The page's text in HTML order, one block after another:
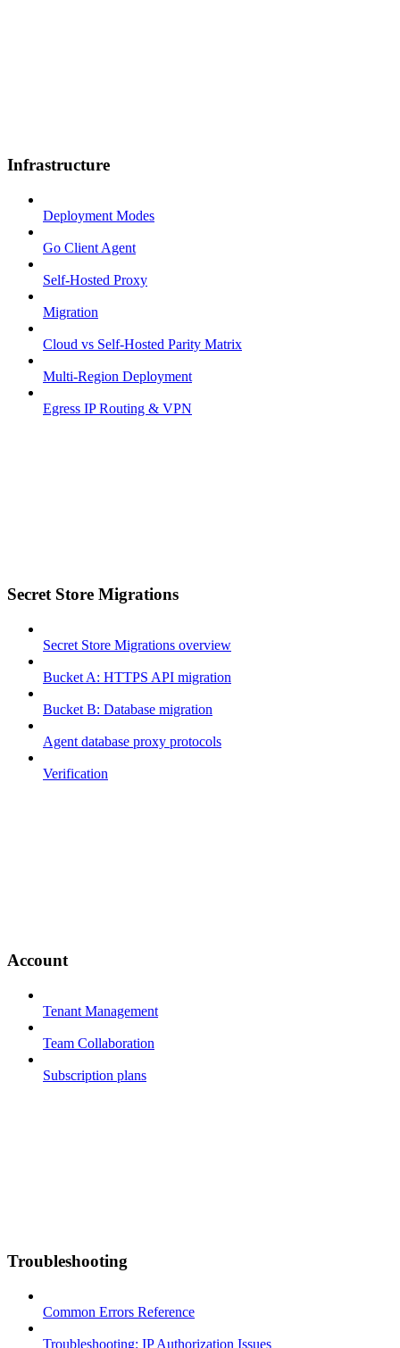
Infrastructure
Deployment Modes
Go Client Agent
Self-Hosted Proxy
Migration
Cloud vs Self-Hosted Parity Matrix
Multi-Region Deployment
Egress IP Routing & VPN
Secret Store Migrations
Secret Store Migrations overview
Bucket A: HTTPS API migration
Bucket B: Database migration
Agent database proxy protocols
Verification
Account
Tenant Management
Team Collaboration
Subscription plans
Troubleshooting
Common Errors Reference
Troubleshooting: IP Authorization Issues